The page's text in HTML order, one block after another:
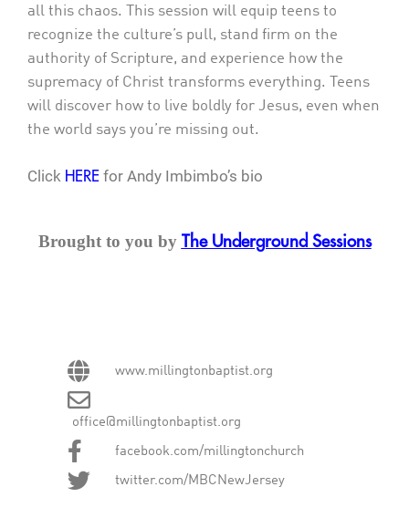
all this chaos. This session will equip teens to
recognize the culture’s pull, stand firm on the
authority of Scripture, and experience how the
supremacy of Christ transforms everything. Teens
will discover how to live boldly for Jesus, even when
the world says you’re missing out.
Click HERE for Andy Imbimbo’s bio
Brought to you by The Underground Sessions
www.millingtonbaptist.org
office@millingtonbaptist.org
facebook.com/millingtonchurch
twitter.com/MBCNewJersey